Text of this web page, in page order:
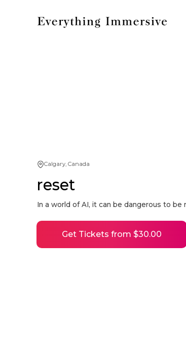
Calgary, Canada
reset
In a world of AI, it can be dangerous to be
Get Tickets from $30.00